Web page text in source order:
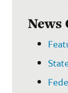
News